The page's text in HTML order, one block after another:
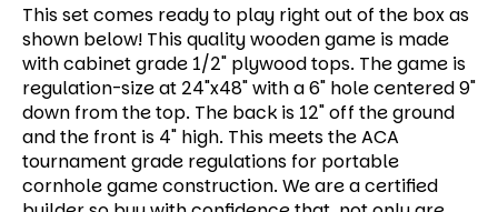
This set comes ready to play right out of the box as
shown below! This quality wooden game is made
with cabinet grade 1/2" plywood tops. The game is
regulation-size at 24"x48" with a 6" hole centered 9"
down from the top. The back is 12" off the ground
and the front is 4" high. This meets the ACA
tournament grade regulations for portable
cornhole game construction. We are a certified